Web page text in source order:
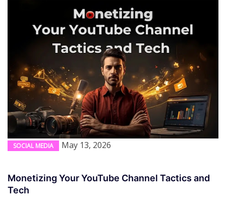
SOCIAL MEDIA May 13, 2026
Monetizing Your YouTube Channel Tactics and
Tech